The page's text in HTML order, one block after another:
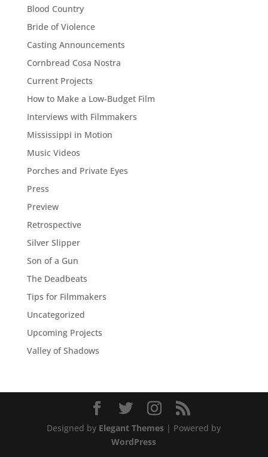
Blood Country
Bride of Violence
Casting Announcements
Cornbread Cosa Nostra
Current Projects
How to Make a Low-Budget Film
Interviews with Filmmakers
Mississippi in Motion
Music Videos
Porches and Private Eyes
Press
Preview
Retrospective
Silver Slipper
Son of a Gun
The Deadbeats
Tips for Filmmakers
Uncategorized
Upcoming Projects
Valley of Shadows
Designed by Elegant Themes | Powered by
WordPress